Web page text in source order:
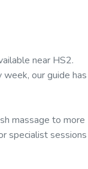
near HS2.
our guide has
massage to more
specialist sessions